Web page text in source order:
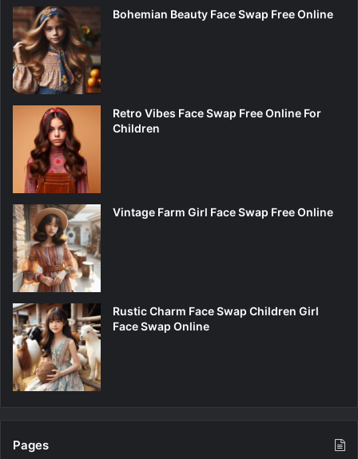
Bohemian Beauty Face Swap Free Online
Retro Vibes Face Swap Free Online For
Children
Vintage Farm Girl Face Swap Free Online
Rustic Charm Face Swap Children Girl
Face Swap Online
Pages